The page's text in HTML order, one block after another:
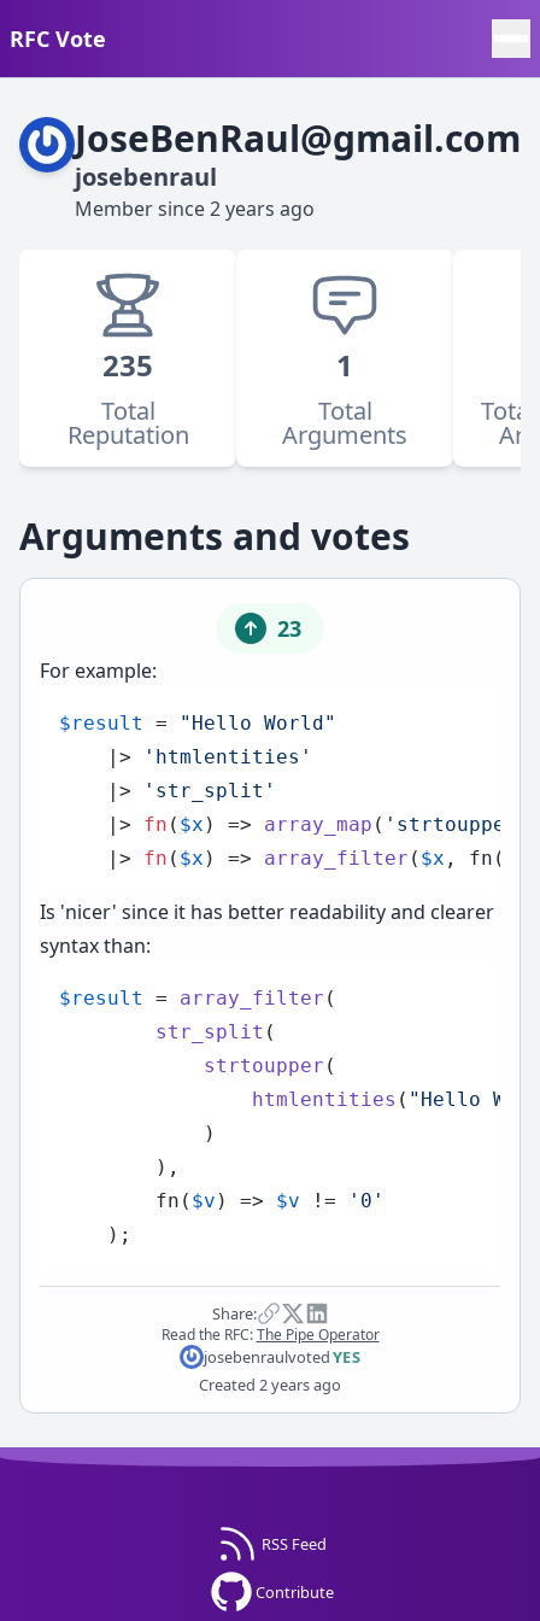
RFC Vote
JoseBenRaul@gmail.com
josebenraul
Member since2 years ago
235
Total
Reputation
1
Total
Arguments
Arguments and votes
23
For example:
$result =
"Hello World"
    |>
'htmlentities'
    |>
'str_split'
    |>
fn ( $x ) => array_map ( 'strtoupper'
    |>
fn ( $x ) => array_filter ( $x , fn(
Is 'nicer' since it has better readability and clearer
syntax than:
$result = array_filter (
str_split (
strtoupper (
htmlentities ( "Hello
            )
        ),
        fn(
$v ) => $v !=
'0'
Share:
Read the RFC:The Pipe Operator
josebenraulvotedYES
Created 2 years ago
RSS Feed
Contribute